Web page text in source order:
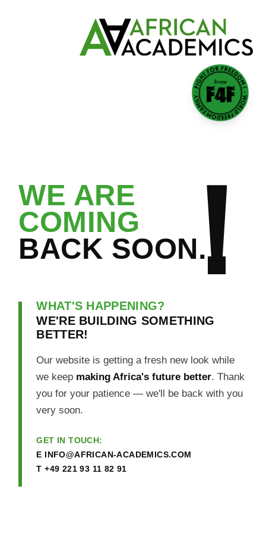
WE ARE
COMING
BACK SOON.
WHAT'S HAPPENING?
WE'RE BUILDING SOMETHING
BETTER!
Our website is getting a fresh new look while
we keep making Africa's future better. Thank
you for your patience — we'll be back with you
very soon.
GET IN TOUCH:
E INFO@AFRICAN-ACADEMICS.COM
T+49 221 93 11 82 91
GENERATION OF LEADERS